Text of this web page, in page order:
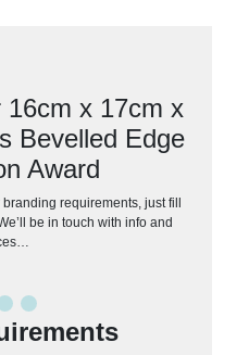
x 17cm x
Bevelled Edge
Award
requirements, just fill
be in touch with info and